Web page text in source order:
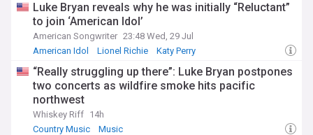
Luke Bryan reveals why he was initially “Reluctant”
to join ‘American Idol’
American Songwriter 23:48 Wed, 29 Jul
American Idol
Lionel Richie Katy Perry
“Really struggling up there”: Luke Bryan postpones
two concerts as wildfire smoke hits pacific
northwest
Whiskey Riff 14h
Country Music
Music